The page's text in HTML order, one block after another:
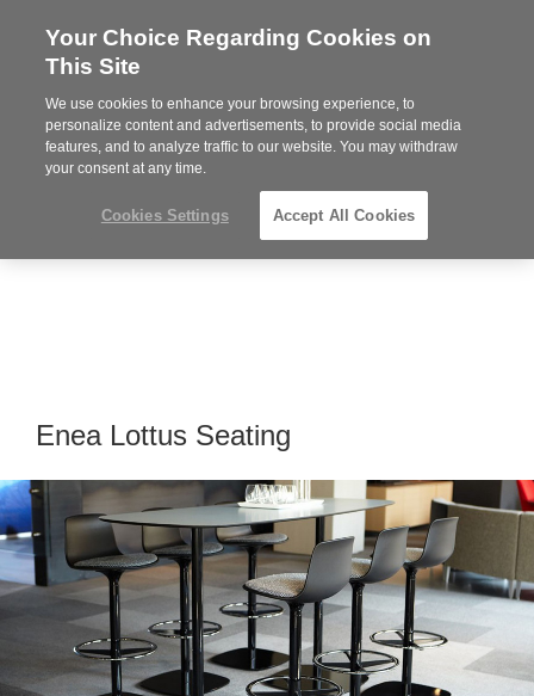
Steelcase
Partner
MENU
Enea Lottus Seating
Your Choice Regarding Cookies on
This Site
We use cookies to enhance your browsing experience, to
personalize content and advertisements, to provide social media
features, and to analyze traffic to our website. You may withdraw
your consent at any time.
Cookies Settings Accept All Cookies